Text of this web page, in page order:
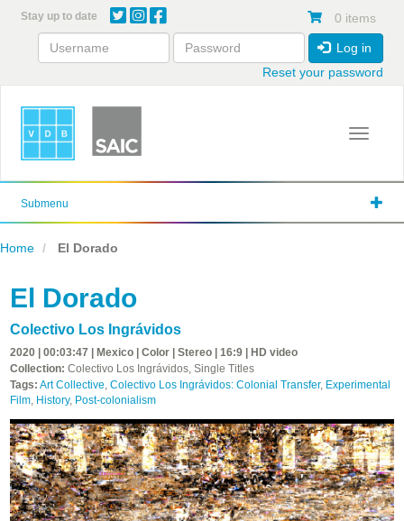
content
Stay up to date 0 items
Log in
Reset your password
Toggle
Submenu
Home El Dorado
El Dorado
Colectivo Los Ingrávidos
2020 | 00:03:47 | Mexico | Color | Stereo | 16:9 | HD video
Collection: Colectivo Los Ingrávidos, Single Titles
Tags: Art Collective, Colectivo Los Ingrávidos: Colonial Transfer, Experimental
Film, History, Post-colonialism